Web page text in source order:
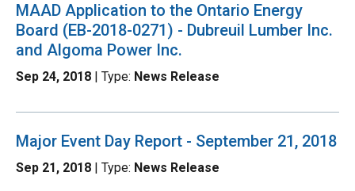
MAAD Application to the Ontario Energy
Board (EB-2018-0271) - Dubreuil Lumber Inc.
and Algoma Power Inc.
Sep 24, 2018 | Type: News Release
Major Event Day Report - September 21, 2018
Sep 21, 2018 | Type: News Release